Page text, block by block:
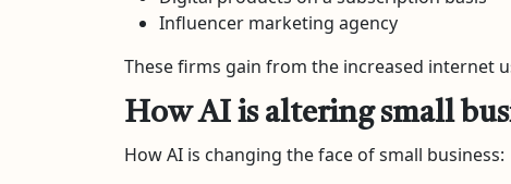
Influencer marketing agency
These firms gain from the increased internet
How AI is altering small
How AI is changing the face of small business: